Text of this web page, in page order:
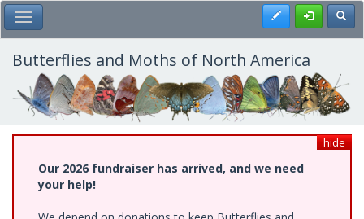
Skip
to
main
content
Toggle Main Menu Register
Butterflies and Moths of North America
hide
Our 2026 fundraiser has arrived, and we need
your help!